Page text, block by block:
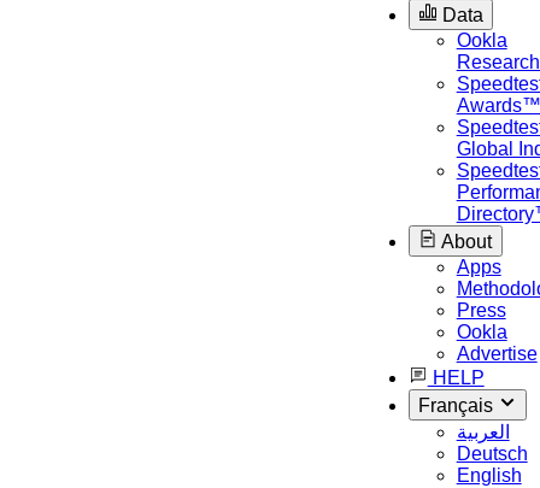
Data
Ookla
Awards™
Global
About
Apps
Press
Ookla
Advertise
HELP
Français
العربية
Deutsch
English